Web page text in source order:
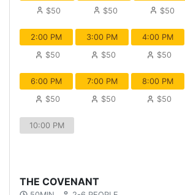
$50
$50
$50
2:00 PM
$50
3:00 PM
$50
4:00 PM
$50
6:00 PM
$50
7:00 PM
$50
8:00 PM
$50
10:00 PM
THE COVENANT